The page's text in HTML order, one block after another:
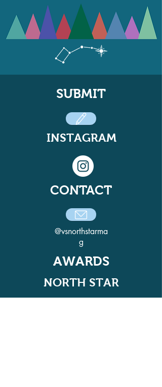
SUBMIT
INSTAGRAM
CONTACT
@vsnorthstarma
g
AWARDS
NORTH STAR